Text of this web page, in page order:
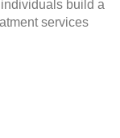
build a
services